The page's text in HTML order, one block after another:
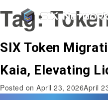
Tag:
SIX Token
Kaia, Elevating
Posted on April 23, 2026April